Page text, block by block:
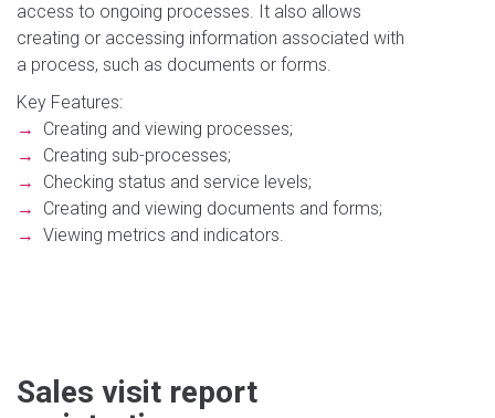
access to ongoing processes. It also allows
creating or accessing information associated with
a process, such as documents or forms.
Key Features:
→
Creating and viewing processes;
→
Creating sub-processes;
→
Checking status and service levels;
→
Creating and viewing documents and forms;
→ Viewing metrics and indicators.
Sales visit report